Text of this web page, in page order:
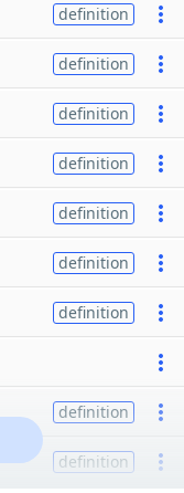
definition
definition
definition
definition
definition
definition
definition
definition
definition